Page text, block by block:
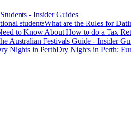
- Insider Guides
What are the Rules for
to Know About How to do a Tax
Australian Festivals Guide - Insider
Dry Nights in Perth: